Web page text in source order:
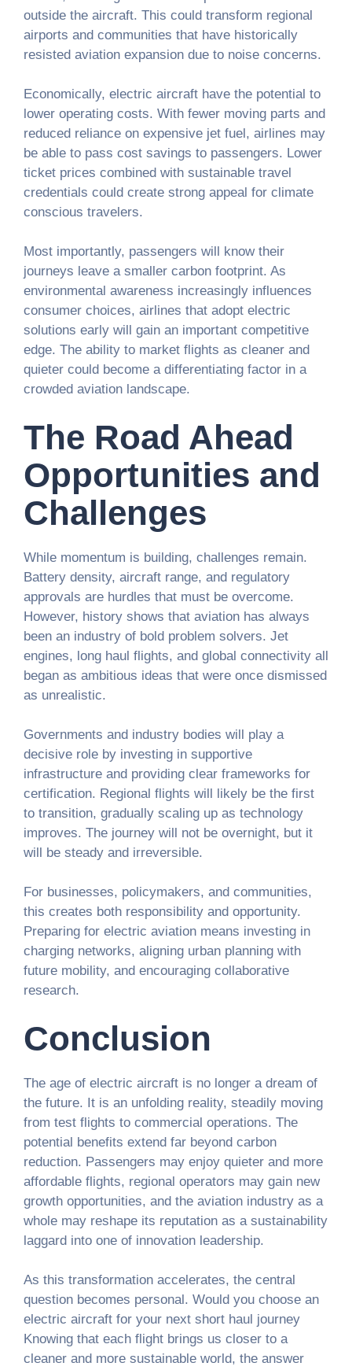
outside the aircraft. This could transform regional
airports and communities that have historically
resisted aviation expansion due to noise concerns.
Economically, electric aircraft have the potential to
lower operating costs. With fewer moving parts and
reduced reliance on expensive jet fuel, airlines may
be able to pass cost savings to passengers. Lower
ticket prices combined with sustainable travel
credentials could create strong appeal for climate
conscious travelers.
Most importantly, passengers will know their
journeys leave a smaller carbon footprint. As
environmental awareness increasingly influences
consumer choices, airlines that adopt electric
solutions early will gain an important competitive
edge. The ability to market flights as cleaner and
quieter could become a differentiating factor in a
crowded aviation landscape.
The Road Ahead
Opportunities and
Challenges
While momentum is building, challenges remain.
Battery density, aircraft range, and regulatory
approvals are hurdles that must be overcome.
However, history shows that aviation has always
been an industry of bold problem solvers. Jet
engines, long haul flights, and global connectivity all
began as ambitious ideas that were once dismissed
as unrealistic.
Governments and industry bodies will play a
decisive role by investing in supportive
infrastructure and providing clear frameworks for
certification. Regional flights will likely be the first
to transition, gradually scaling up as technology
improves. The journey will not be overnight, but it
will be steady and irreversible.
For businesses, policymakers, and communities,
this creates both responsibility and opportunity.
Preparing for electric aviation means investing in
charging networks, aligning urban planning with
future mobility, and encouraging collaborative
research.
Conclusion
The age of electric aircraft is no longer a dream of
the future. It is an unfolding reality, steadily moving
from test flights to commercial operations. The
potential benefits extend far beyond carbon
reduction. Passengers may enjoy quieter and more
affordable flights, regional operators may gain new
growth opportunities, and the aviation industry as a
whole may reshape its reputation as a sustainability
laggard into one of innovation leadership.
As this transformation accelerates, the central
question becomes personal. Would you choose an
electric aircraft for your next short haul journey
Knowing that each flight brings us closer to a
cleaner and more sustainable world, the answer